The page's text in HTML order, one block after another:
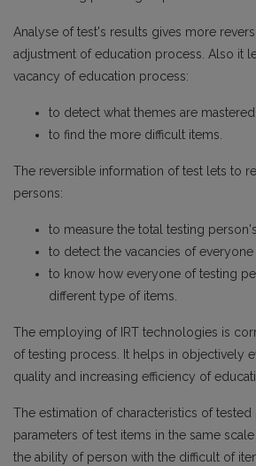
Analyse of test's results gives more
adjustment of education process. Also it
vacancy of education process:
to detect what themes are
to find the more difficult items.
The reversible information of test lets to
persons:
to measure the total testing
to detect the vacancies of
to know how everyone of testing
different type of items.
The employing of IRT technologies is
of testing process. It helps in objectively
quality and increasing efficiency of
The estimation of characteristics of tested
parameters of test items in the same
the ability of person with the difficult of